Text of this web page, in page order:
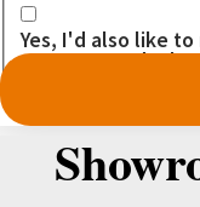
Yes, I'd also like
messages. I don't